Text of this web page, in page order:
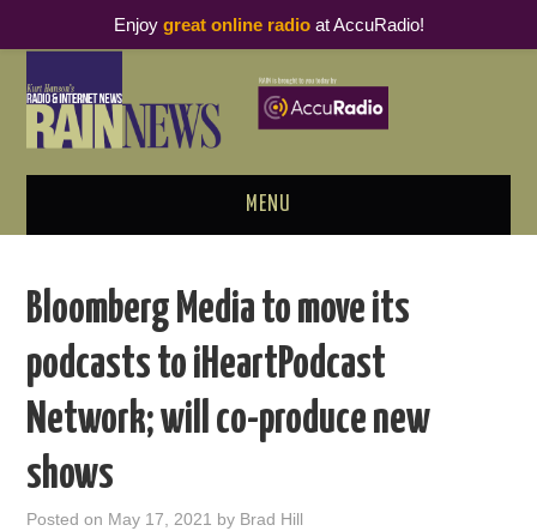
MENU
PODCAST BUSINESS LUNCH
RAIN SUMMITS
Bloomberg Media to move its
podcasts to iHeartPodcast
Network; will co-produce new
shows
Posted on May 17, 2021 by Brad Hill
Enjoy great online radioat AccuRadio!